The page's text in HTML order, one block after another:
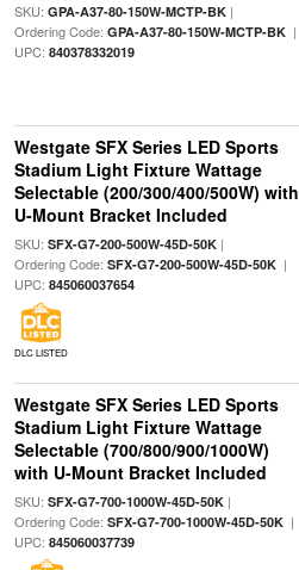
SKU: GPA-A37-80-150W-MCTP-BK|
Ordering Code: GPA-A37-80-150W-MCTP-BK|
UPC: 840378332019
Westgate SFX Series LED Sports
Stadium Light Fixture Wattage
Selectable (200/300/400/500W) with
U-Mount Bracket Included
SKU: SFX-G7-200-500W-45D-50K|
Ordering Code: SFX-G7-200-500W-45D-50K|
UPC: 845060037654
DLC LISTED
Westgate SFX Series LED Sports
Stadium Light Fixture Wattage
Selectable (700/800/900/1000W)
with U-Mount Bracket Included
SKU: SFX-G7-700-1000W-45D-50K|
Ordering Code: SFX-G7-700-1000W-45D-50K|
UPC: 845060037739